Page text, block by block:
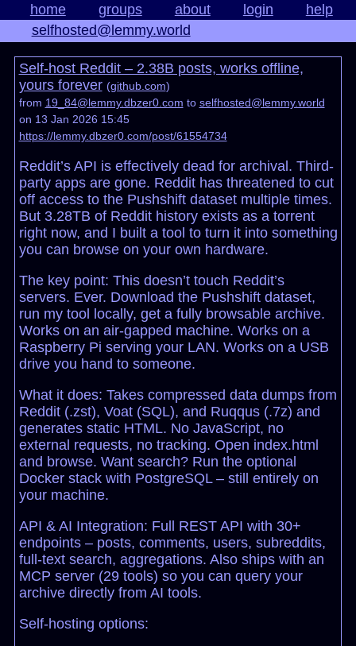
home groups about login
help
selfhosted@lemmy.world
Self-host Reddit – 2.38B posts, works offline,
yours forever (github.com)
from 19_84@lemmy.dbzer0.com to selfhosted@lemmy.world
on 13 Jan 2026 15:45
https://lemmy.dbzer0.com/post/61554734
Reddit’s API is effectively dead for archival. Third-
party apps are gone. Reddit has threatened to cut
off access to the Pushshift dataset multiple times.
But 3.28TB of Reddit history exists as a torrent
right now, and I built a tool to turn it into something
you can browse on your own hardware.
The key point: This doesn’t touch Reddit’s
servers. Ever. Download the Pushshift dataset,
run my tool locally, get a fully browsable archive.
Works on an air-gapped machine. Works on a
Raspberry Pi serving your LAN. Works on a USB
drive you hand to someone.
What it does: Takes compressed data dumps from
Reddit (.zst), Voat (SQL), and Ruqqus (.7z) and
generates static HTML. No JavaScript, no
external requests, no tracking. Open index.html
and browse. Want search? Run the optional
Docker stack with PostgreSQL – still entirely on
your machine.
API & AI Integration: Full REST API with 30+
endpoints – posts, comments, users, subreddits,
full-text search, aggregations. Also ships with an
MCP server (29 tools) so you can query your
archive directly from AI tools.
Self-hosting options: